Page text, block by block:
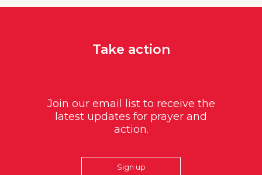
Take action
Join our email list to receive the
latest updates for prayer and
action.
Sign up